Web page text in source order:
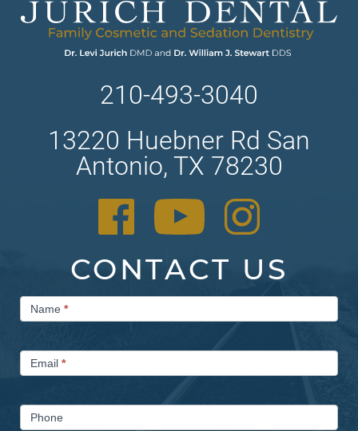
210-493-3040
13220 Huebner Rd San
Antonio, TX 78230
CONTACT US
Contact
UsName *
Email *
Phone